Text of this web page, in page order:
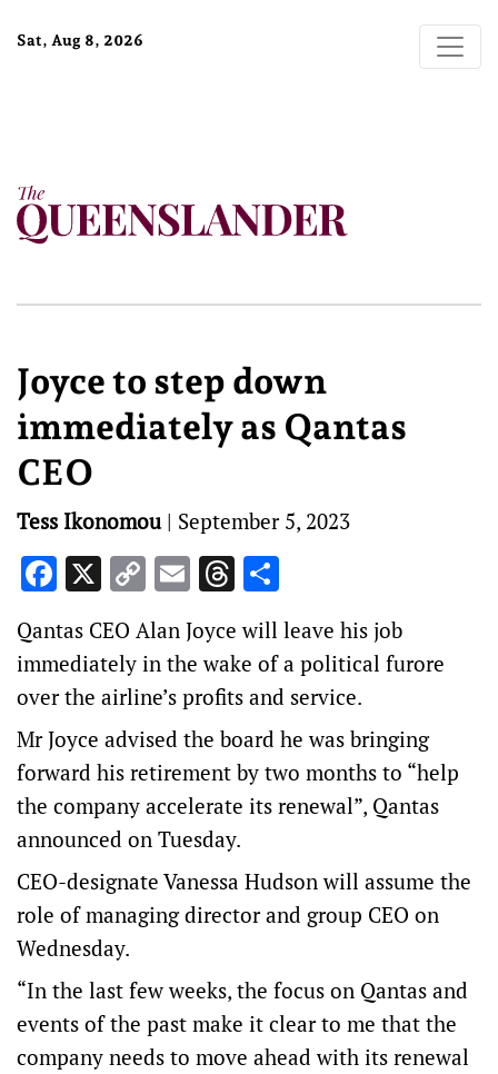
Sat, Aug 8, 2026
Joyce to step down
immediately as Qantas
CEO
Tess Ikonomou| September 5, 2023
Facebook
X Copy
Link
EmailThreads
Qantas CEO Alan Joyce will leave his job
immediately in the wake of a political furore
over the airline’s profits and service.
Mr Joyce advised the board he was bringing
forward his retirement by two months to “help
the company accelerate its renewal”, Qantas
announced on Tuesday.
CEO-designate Vanessa Hudson will assume the
role of managing director and group CEO on
Wednesday.
“In the last few weeks, the focus on Qantas and
events of the past make it clear to me that the
company needs to move ahead with its renewal